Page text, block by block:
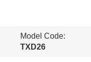
Model Code:
TXD26